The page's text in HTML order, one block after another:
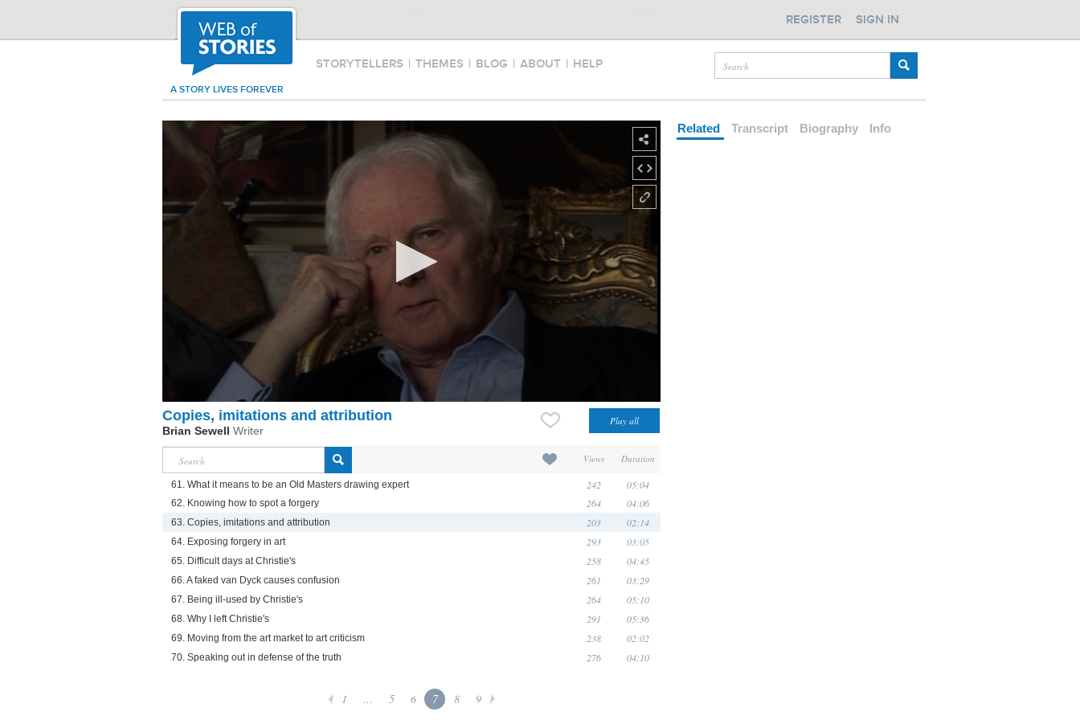
STORYTELLERS | THEMES | BLOG | ABOUT | HELP
A STORY LIVES FOREVER
REGISTER SIGN IN
Copies, imitations and attribution
Brian Sewell Writer
Views Duration
61. What it means to be an Old Masters drawing expert 242 05:04
62. Knowing how to spot a forgery 264 04:06
63. Copies, imitations and attribution 203 02:14
64. Exposing forgery in art 293 03:05
65. Difficult days at Christie's 258 04:45
66. A faked van Dyck causes confusion 261 03:29
67. Being ill-used by Christie's 264 05:10
68. Why I left Christie's 291 05:36
69. Moving from the art market to art criticism 238 02:02
70. Speaking out in defense of the truth 276 04:10
1 ... 5 6 7 8 9
Related Transcript Biography Info